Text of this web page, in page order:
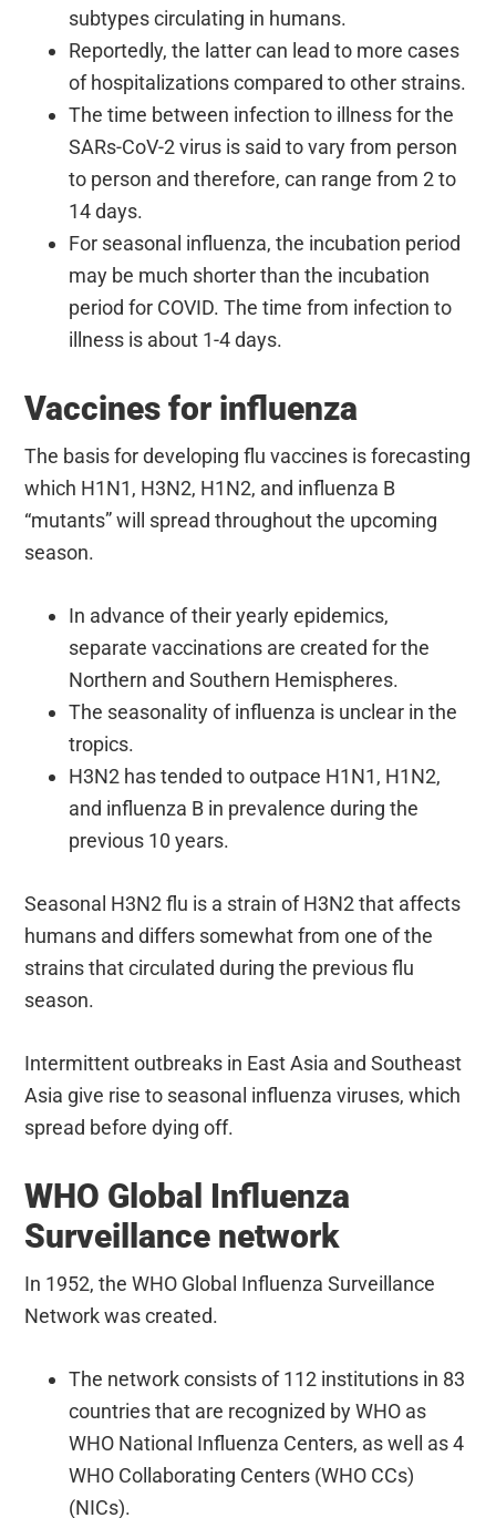
subtypes circulating in humans.
Reportedly, the latter can lead to more cases
of hospitalizations compared to other strains.
The time between infection to illness for the
SARs-CoV-2 virus is said to vary from person
to person and therefore, can range from 2 to
14 days.
For seasonal influenza, the incubation period
may be much shorter than the incubation
period for COVID. The time from infection to
illness is about 1-4 days.
Vaccines for influenza
The basis for developing flu vaccines is forecasting
which H1N1, H3N2, H1N2, and influenza B
“mutants” will spread throughout the upcoming
season.
In advance of their yearly epidemics,
separate vaccinations are created for the
Northern and Southern Hemispheres.
The seasonality of influenza is unclear in the
tropics.
H3N2 has tended to outpace H1N1, H1N2,
and influenza B in prevalence during the
previous 10 years.
Seasonal H3N2 flu is a strain of H3N2 that affects
humans and differs somewhat from one of the
strains that circulated during the previous flu
season.
Intermittent outbreaks in East Asia and Southeast
Asia give rise to seasonal influenza viruses, which
spread before dying off.
WHO Global Influenza
Surveillance network
In 1952, the WHO Global Influenza Surveillance
Network was created.
The network consists of 112 institutions in 83
countries that are recognized by WHO as
WHO National Influenza Centers, as well as 4
WHO Collaborating Centers (WHO CCs)
(NICs).